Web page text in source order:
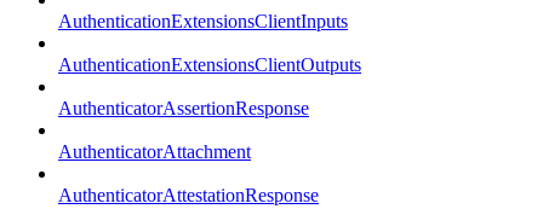
AuthenticationExtensionsClientInputs
AuthenticationExtensionsClientOutputs
AuthenticatorAssertionResponse
AuthenticatorAttachment
AuthenticatorAttestationResponse